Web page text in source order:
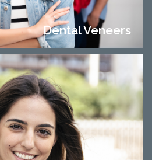
Dental Veneers